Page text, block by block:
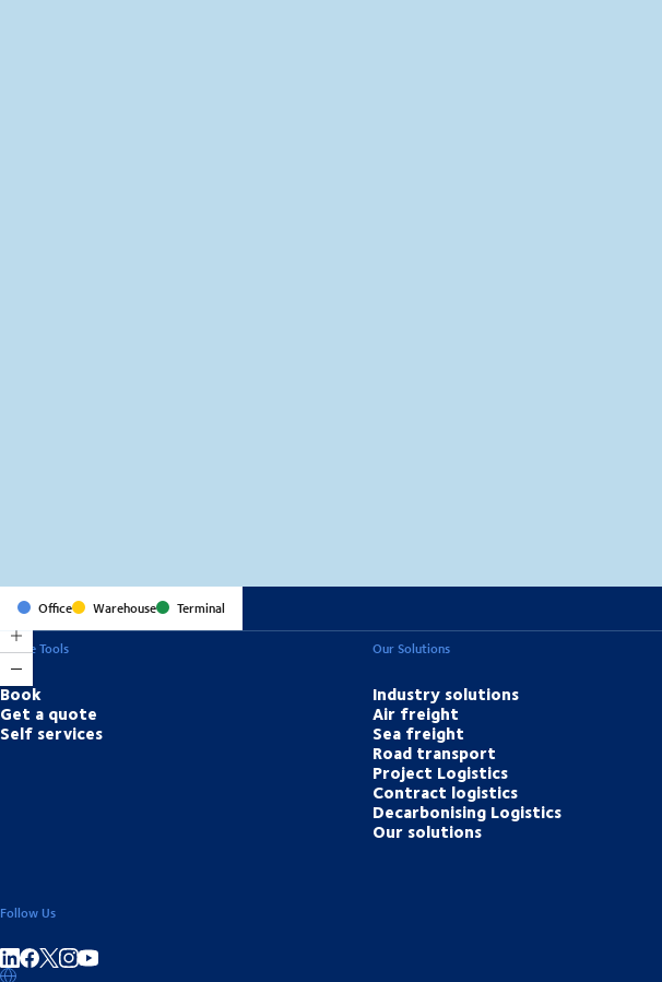
Office Warehouse Terminal
Online Tools
Book
Get a quote
Self services
Our Solutions
Industry solutions
Air freight
Sea freight
Road transport
Project Logistics
Contract logistics
Decarbonising Logistics
Our solutions
Follow Us
Share on linkedIn